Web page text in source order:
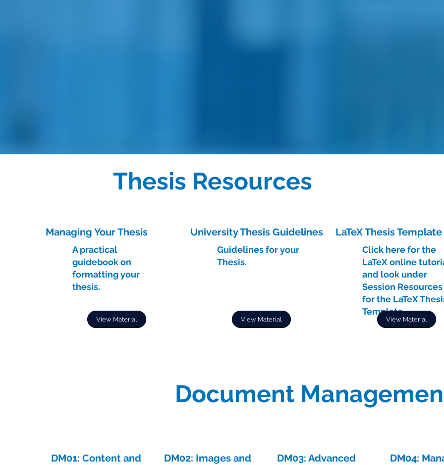
Thesis Resources
Managing Your Thesis
A practical
guidebook on
formatting your
thesis.
View Material
University Thesis Guidelines
Guidelines for your
Thesis.
View Material
LaTeX Thesis Template
Click here for the
LaTeX online
and look under
Session Resources
for the LaTeX
Template.
View Material
DM01: Content and
DM02: Images and
DM03: Advanced
DM04:
Document